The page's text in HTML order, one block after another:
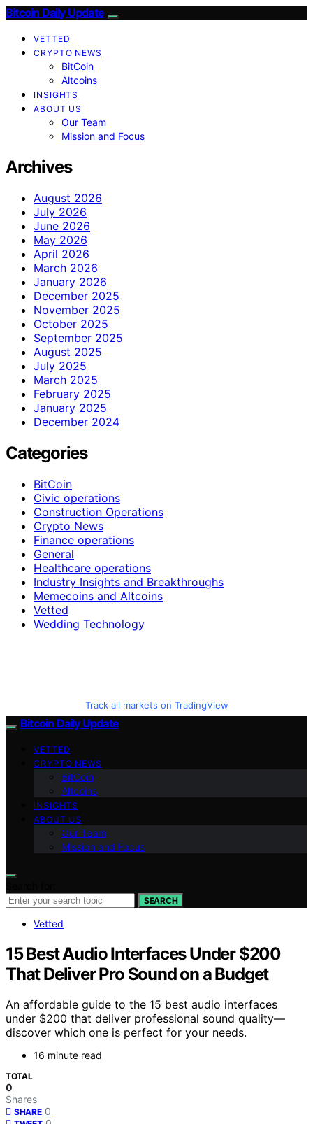
Bitcoin Daily Update
VETTED
CRYPTO NEWS
BitCoin
Altcoins
INSIGHTS
ABOUT US
Our Team
Mission and Focus
Archives
August 2026
July 2026
June 2026
May 2026
April 2026
March 2026
January 2026
December 2025
November 2025
October 2025
September 2025
August 2025
July 2025
March 2025
February 2025
January 2025
December 2024
Categories
BitCoin
Civic operations
Construction Operations
Crypto News
Finance operations
General
Healthcare operations
Industry Insights and Breakthroughs
Memecoins and Altcoins
Vetted
Wedding Technology
Track all markets on TradingView
Bitcoin Daily Update
VETTED
CRYPTO NEWS
BitCoin
Altcoins
INSIGHTS
ABOUT US
Our Team
Mission and Focus
SEARCH
Vetted
15 Best Audio Interfaces Under $200
That Deliver Pro Sound on a Budget
An affordable guide to the 15 best audio interfaces
under $200 that deliver professional sound quality—
discover which one is perfect for your needs.
16 minute read
TOTAL
0
Shares
SHARE 0